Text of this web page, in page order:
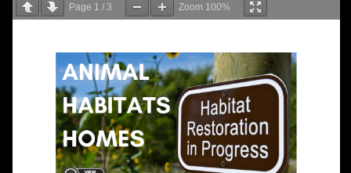
Page 1 / 3 Zoom 100%